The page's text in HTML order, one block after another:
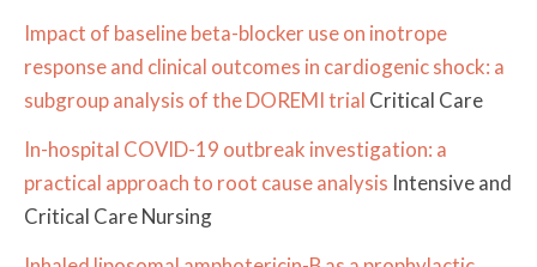
Impact of baseline beta-blocker use on inotrope
response and clinical outcomes in cardiogenic shock: a
subgroup analysis of the DOREMI trial Critical Care
In-hospital COVID-19 outbreak investigation: a
practical approach to root cause analysis Intensive and
Critical Care Nursing